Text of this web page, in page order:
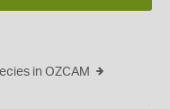
in OZCAM